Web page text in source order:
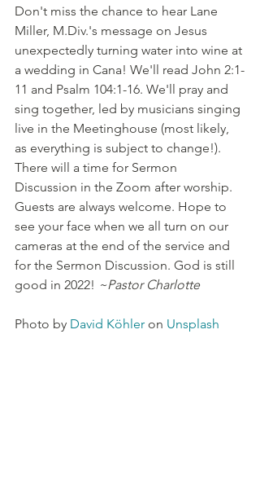
Don't miss the chance to hear Lane
Miller, M.Div.'s message on Jesus
unexpectedly turning water into wine at
a wedding in Cana! We'll read John 2:1-
11 and Psalm 104:1-16. We'll pray and
sing together, led by musicians singing
live in the Meetinghouse (most likely,
as everything is subject to change!).
There will a time for Sermon
Discussion in the Zoom after worship.
Guests are always welcome. Hope to
see your face when we all turn on our
cameras at the end of the service and
for the Sermon Discussion. God is still
good in 2022! ~Pastor Charlotte
Photo by David Köhler on Unsplash